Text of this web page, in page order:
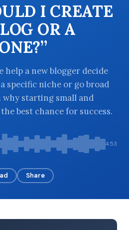
I CREATE
OR A
help a new blogger decide
specific niche or go broad
starting small and
best chance for success.
4:53
Share